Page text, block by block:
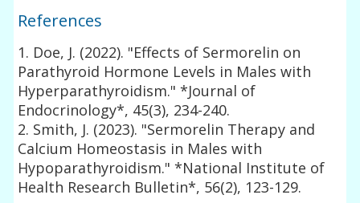
References
1. Doe, J. (2022). "Effects of Sermorelin on
Parathyroid Hormone Levels in Males with
Hyperparathyroidism." *Journal of
Endocrinology*, 45(3), 234-240.
2. Smith, J. (2023). "Sermorelin Therapy and
Calcium Homeostasis in Males with
Hypoparathyroidism." *National Institute of
Health Research Bulletin*, 56(2), 123-129.